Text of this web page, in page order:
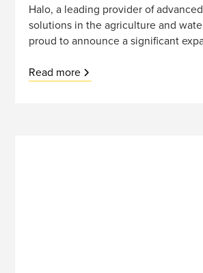
Halo, a leading provider of
solutions in the agriculture and
proud to announce a significant
with Davey, a renowned leader in
Read more